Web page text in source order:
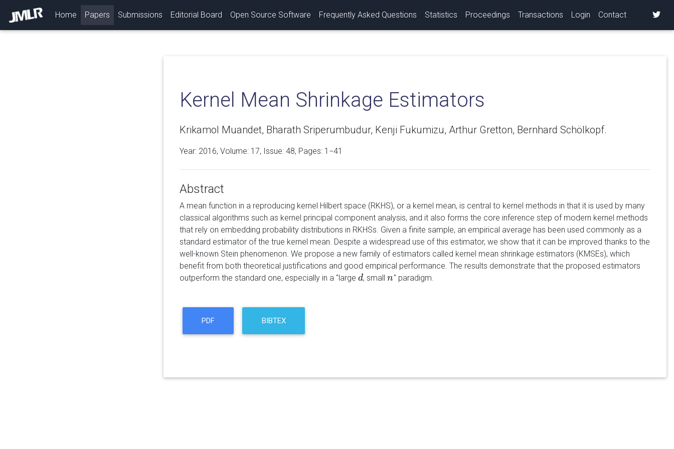
Home (current)
Papers Submissions Editorial Board Open Source Software Frequently Asked Questions Statistics Proceedings Transactions Login Contact
Kernel Mean Shrinkage Estimators
Krikamol Muandet, Bharath Sriperumbudur, Kenji Fukumizu, Arthur Gretton, Bernhard Schölkopf.
Year: 2016, Volume: 17, Issue: 48, Pages: 1−41
Abstract
A mean function in a reproducing kernel Hilbert space (RKHS), or a kernel mean, is central to kernel methods in that it is used by many
classical algorithms such as kernel principal component analysis, and it also forms the core inference step of modern kernel methods
that rely on embedding probability distributions in RKHSs. Given a finite sample, an empirical average has been used commonly as a
standard estimator of the true kernel mean. Despite a widespread use of this estimator, we show that it can be improved thanks to the
well-known Stein phenomenon. We propose a new family of estimators called kernel mean shrinkage estimators (KMSEs), which
benefit from both theoretical justifications and good empirical performance. The results demonstrate that the proposed estimators
outperform the standard one, especially in a "large d
d, smalln
n " paradigm.
PDF BIBTEX